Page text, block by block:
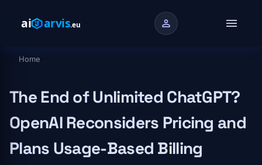
person menu
Breadcrumb
Home
The End of Unlimited ChatGPT?
OpenAI Reconsiders Pricing and
Plans Usage-Based Billing